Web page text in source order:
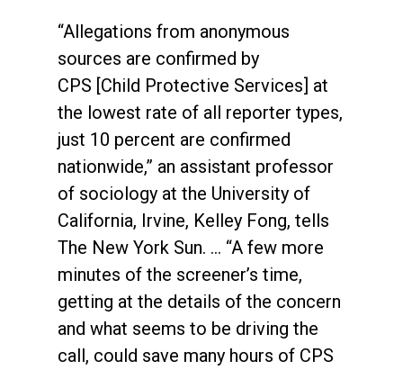
“Allegations from anonymous
sources are confirmed by
CPS [Child Protective Services] at
the lowest rate of all reporter types,
just 10 percent are confirmed
nationwide,” an assistant professor
of sociology at the University of
California, Irvine, Kelley Fong, tells
The New York Sun. … “A few more
minutes of the screener’s time,
getting at the details of the concern
and what seems to be driving the
call, could save many hours of CPS